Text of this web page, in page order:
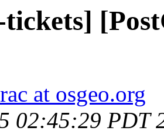
tickets]
at osgeo.org
02:45:29 PDT